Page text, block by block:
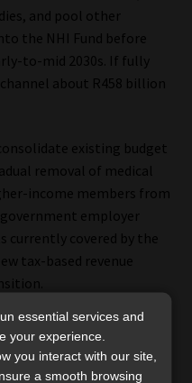
and pool other
the NHI Fund before
to-mid 2030s. If fully
about R458 billion
existing budget
removal of medical
income members from
employer
currently covered by the
tax-based revenue
Treasury are modelling
impacts across income
legislative changes and
essential services and
your experience.
you interact with our site,
a smooth browsing